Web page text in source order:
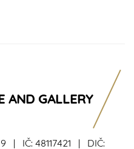
| IČ: 48117421 | DIČ:
AND GALLERY